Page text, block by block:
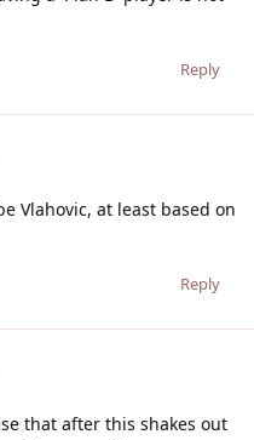
Reply
Vlahovic, at least based on
Reply
that after this shakes out